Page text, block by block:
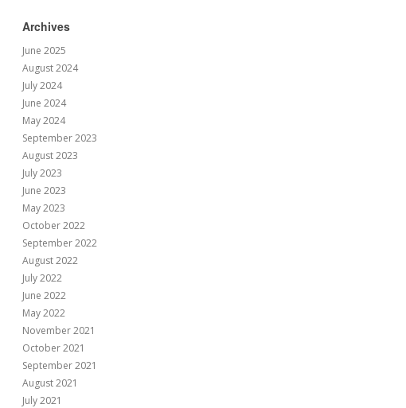
Archives
June 2025
August 2024
July 2024
June 2024
May 2024
September 2023
August 2023
July 2023
June 2023
May 2023
October 2022
September 2022
August 2022
July 2022
June 2022
May 2022
November 2021
October 2021
September 2021
August 2021
July 2021